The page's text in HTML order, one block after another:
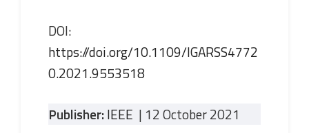
DOI:
https://doi.org/10.1109/IGARSS4772
0.2021.9553518
Publisher: IEEE | 12 October 2021